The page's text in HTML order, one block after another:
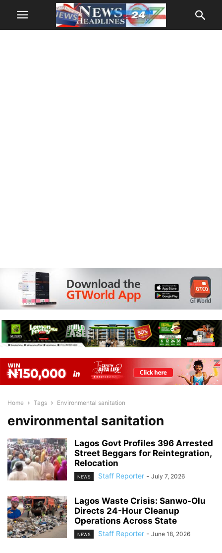
Home Tags Environmental sanitation
environmental sanitation
Lagos Govt Profiles 396 Arrested
Street Beggars for Reintegration,
Relocation
NEWS Staff Reporter - July 7, 2026
Lagos Waste Crisis: Sanwo-Olu
Directs 24-Hour Cleanup
Operations Across State
NEWS Staff Reporter - June 18, 2026